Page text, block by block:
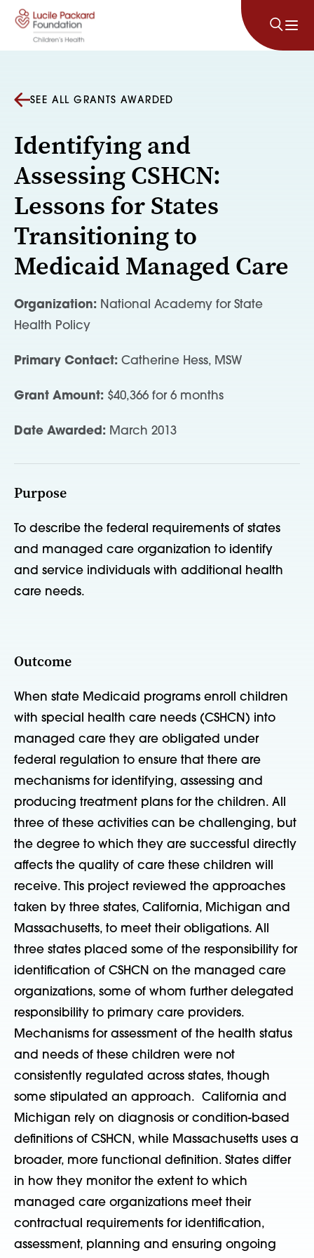
Skip to content
SEE ALL GRANTS AWARDED
Identifying and
Assessing CSHCN:
Lessons for States
Transitioning to
Medicaid Managed Care
Organization: National Academy for State
Health Policy
Primary Contact: Catherine Hess, MSW
Grant Amount: $40,366 for 6 months
Date Awarded: March 2013
Purpose
To describe the federal requirements of states
and managed care organization to identify
and service individuals with additional health
care needs.
Outcome
When state Medicaid programs enroll children
with special health care needs (CSHCN) into
managed care they are obligated under
federal regulation to ensure that there are
mechanisms for identifying, assessing and
producing treatment plans for the children. All
three of these activities can be challenging, but
the degree to which they are successful directly
affects the quality of care these children will
receive. This project reviewed the approaches
taken by three states, California, Michigan and
Massachusetts, to meet their obligations. All
three states placed some of the responsibility for
identification of CSHCN on the managed care
organizations, some of whom further delegated
responsibility to primary care providers.
Mechanisms for assessment of the health status
and needs of these children were not
consistently regulated across states, though
some stipulated an approach. California and
Michigan rely on diagnosis or condition-based
definitions of CSHCN, while Massachusetts uses a
broader, more functional definition. States differ
in how they monitor the extent to which
managed care organizations meet their
contractual requirements for identification,
assessment, planning and ensuring ongoing